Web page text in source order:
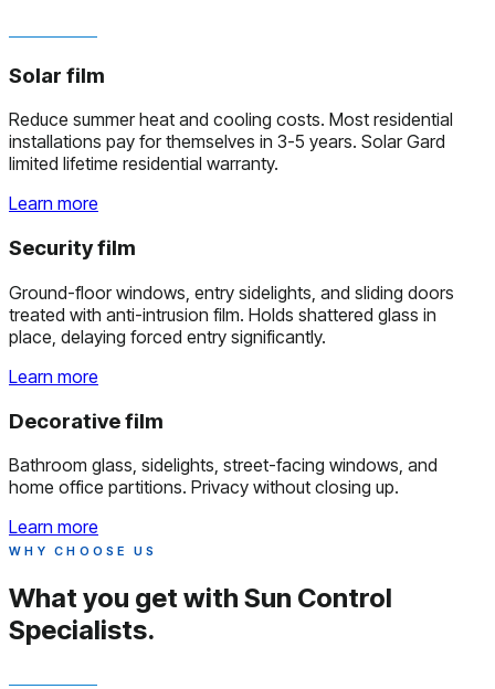
Solar film
Reduce summer heat and cooling costs. Most residential
installations pay for themselves in 3-5 years. Solar Gard
limited lifetime residential warranty.
Learn more
Security film
Ground-floor windows, entry sidelights, and sliding doors
treated with anti-intrusion film. Holds shattered glass in
place, delaying forced entry significantly.
Learn more
Decorative film
Bathroom glass, sidelights, street-facing windows, and
home office partitions. Privacy without closing up.
Learn more
WHY CHOOSE US
What you get with Sun Control
Specialists.